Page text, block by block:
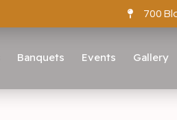
700
Banquets Events Gallery